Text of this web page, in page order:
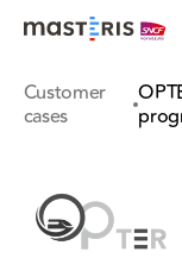
Update cookies
Customer
cases